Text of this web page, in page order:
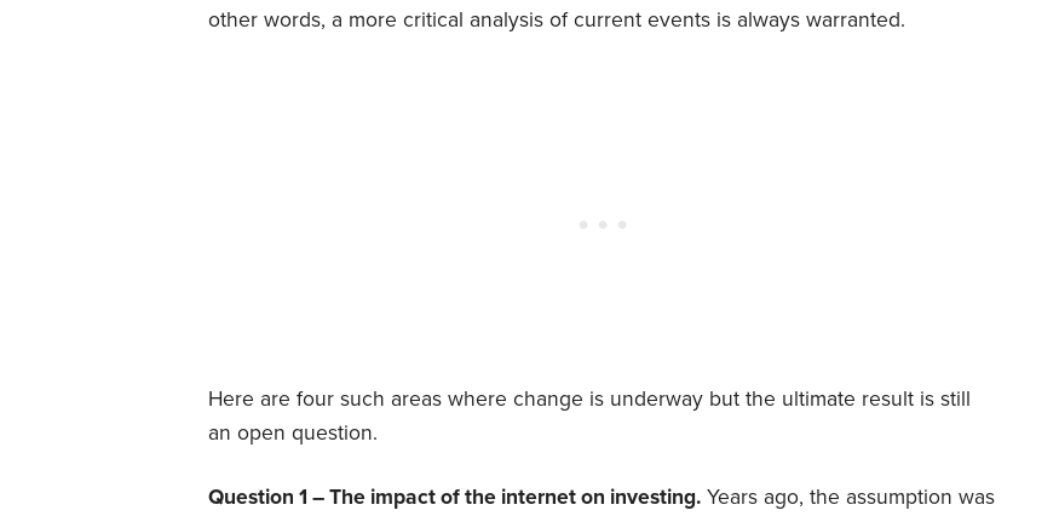
other words, a more critical analysis of current events is always warranted.
Here are four such areas where change is underway but the ultimate result is still
an open question.
Question 1 – The impact of the internet on investing. Years ago, the assumption was